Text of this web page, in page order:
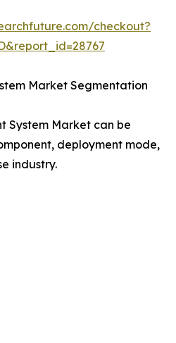
checkout?
Market Segmentation
System Market can be
deployment mode,
industry.